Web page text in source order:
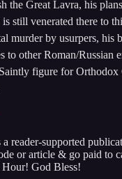
the Great Lavra, his
still venerated there to
murder by usurpers, his
to other Roman/Russian
figure for Orthodox
reader-supported
or article & go paid to
Hour! God Bless!